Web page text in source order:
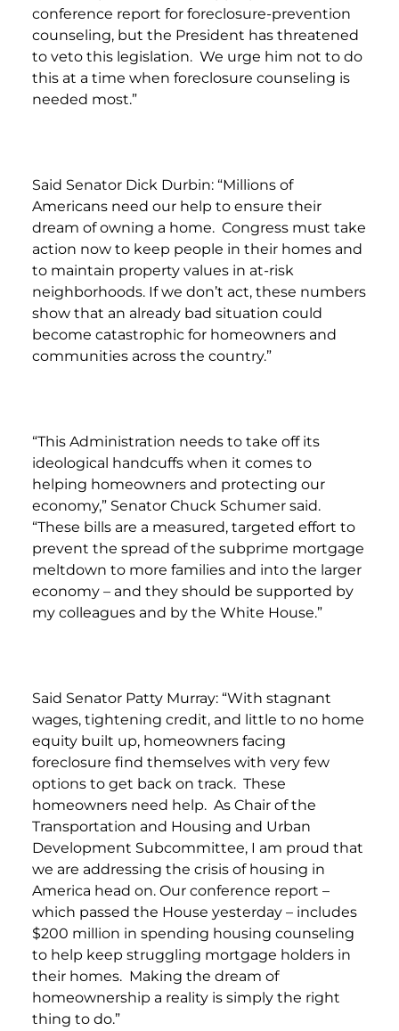
conference report for foreclosure-prevention
counseling, but the President has threatened
to veto this legislation. We urge him not to do
this at a time when foreclosure counseling is
needed most.”
Said Senator Dick Durbin: “Millions of
Americans need our help to ensure their
dream of owning a home. Congress must take
action now to keep people in their homes and
to maintain property values in at-risk
neighborhoods. If we don’t act, these numbers
show that an already bad situation could
become catastrophic for homeowners and
communities across the country.”
“This Administration needs to take off its
ideological handcuffs when it comes to
helping homeowners and protecting our
economy,” Senator Chuck Schumer said.
“These bills are a measured, targeted effort to
prevent the spread of the subprime mortgage
meltdown to more families and into the larger
economy – and they should be supported by
my colleagues and by the White House.”
Said Senator Patty Murray: “With stagnant
wages, tightening credit, and little to no home
equity built up, homeowners facing
foreclosure find themselves with very few
options to get back on track. These
homeowners need help. As Chair of the
Transportation and Housing and Urban
Development Subcommittee, I am proud that
we are addressing the crisis of housing in
America head on. Our conference report –
which passed the House yesterday – includes
$200 million in spending housing counseling
to help keep struggling mortgage holders in
their homes. Making the dream of
homeownership a reality is simply the right
thing to do.”